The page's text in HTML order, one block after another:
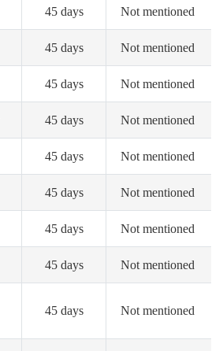
45 days Not mentioned
45 days Not mentioned
45 days Not mentioned
45 days Not mentioned
45 days Not mentioned
45 days Not mentioned
45 days Not mentioned
45 days Not mentioned
45 days Not mentioned